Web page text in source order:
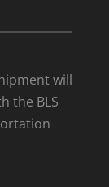
will
the BLS